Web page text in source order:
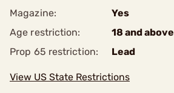
Magazine:
Yes
Age restriction:
18 and above
Prop 65 restriction:
Lead
View US State Restrictions